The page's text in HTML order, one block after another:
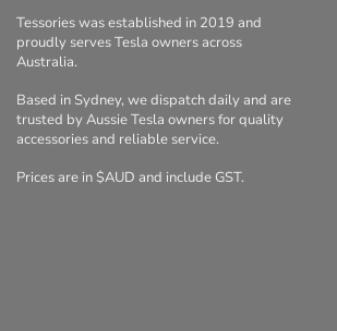
Tessories was established in 2019 and
proudly serves Tesla owners across
Australia.
Based in Sydney, we dispatch daily and are
trusted by Aussie Tesla owners for quality
accessories and reliable service.
Prices are in $AUD and include GST.